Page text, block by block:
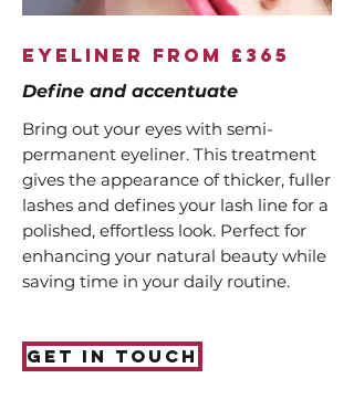
Eyeliner from £365
Define and accentuate
Bring out your eyes with semi-
permanent eyeliner. This treatment
gives the appearance of thicker, fuller
lashes and defines your lash line for a
polished, effortless look. Perfect for
enhancing your natural beauty while
saving time in your daily routine.
Get in touch